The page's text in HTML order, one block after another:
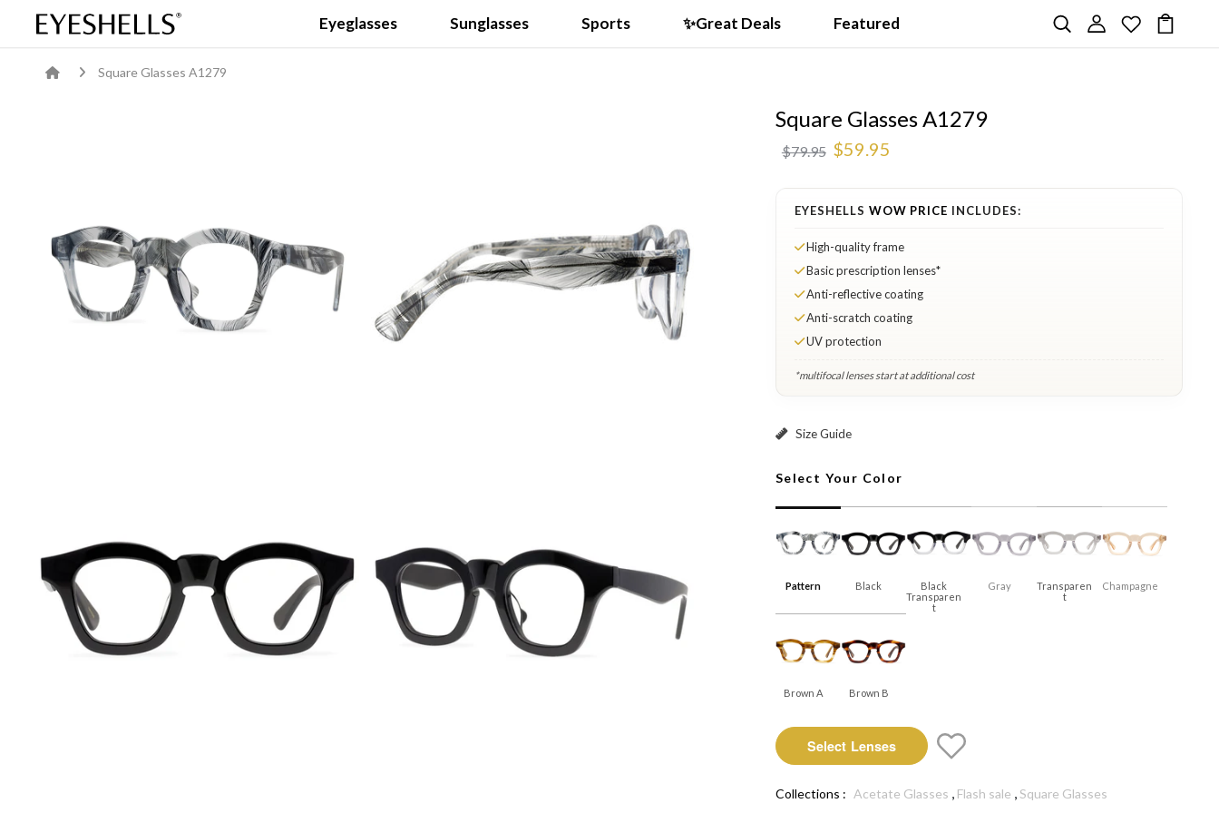
Eyeglasses Sunglasses Sports ✨Great Deals Featured
Square Glasses A1279
Square Glasses A1279
$79.95 $59.95
EYESHELLS WOW PRICE INCLUDES:
High-quality frame
Basic prescription lenses*
Anti-reflective coating
Anti-scratch coating
UV protection
*multifocal lenses start at additional cost
Size Guide
Select Your Color
Pattern Black
Black
Transparen
T
Gray
Transparen
T
Champagne
Brown A Brown B
Select Lenses
Collections : Acetate Glasses , Flash sale ,Square Glasses